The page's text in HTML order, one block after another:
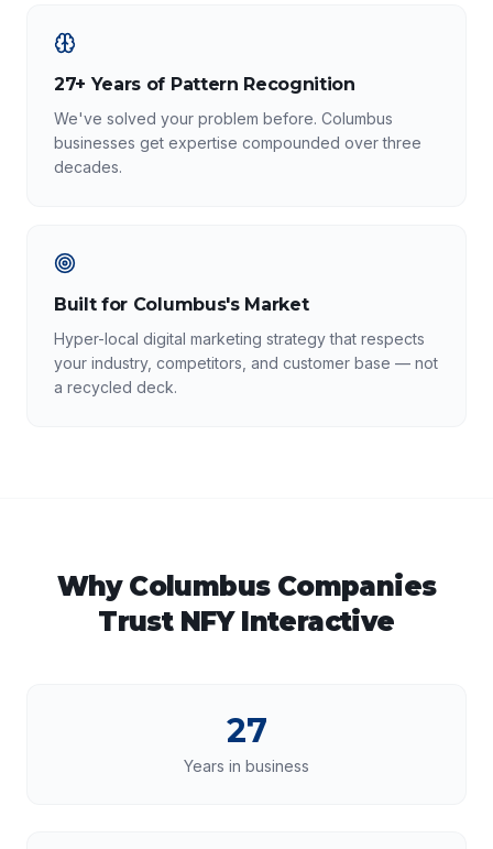
27+ Years of Pattern Recognition
We've solved your problem before. Columbus
businesses get expertise compounded over three
decades.
Built for Columbus's Market
Hyper-local digital marketing strategy that respects
your industry, competitors, and customer base — not
a recycled deck.
Why ColumbusCompanies
Trust NFY Interactive
27
Years in business